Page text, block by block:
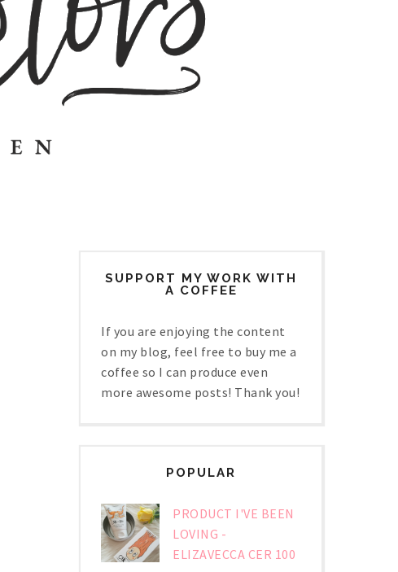
SUPPORT MY WORK WITH
A COFFEE
If you are enjoying the content
on my blog, feel free to buy me a
coffee so I can produce even
more awesome posts! Thank you!
POPULAR
PRODUCT I'VE BEEN
LOVING -
ELIZAVECCA CER 100